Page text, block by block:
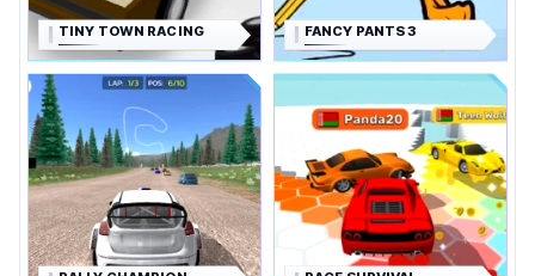
TINY TOWN RACING FANCY PANTS 3